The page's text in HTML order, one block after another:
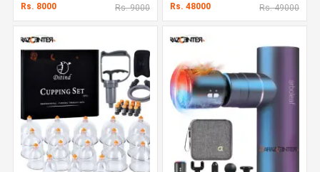
Rs. 8000 Rs. 9000 Rs. 48000 Rs. 49000